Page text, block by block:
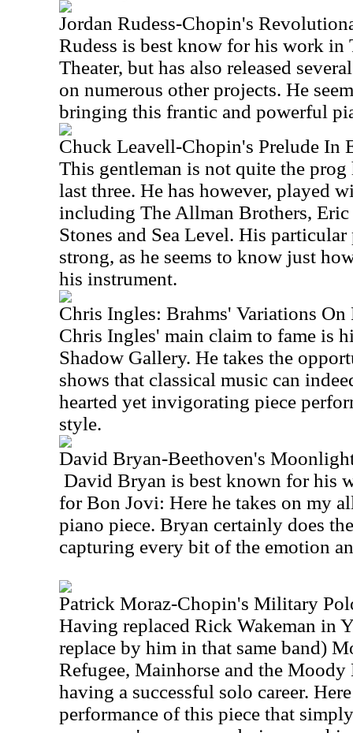
Jordan Rudess-Chopin's
Rudess is best know for his work in
Theater, but has also released
on numerous other projects. He
bringing this frantic and powerful
Chuck Leavell-Chopin's Prelude In
This gentleman is not quite the prog
last three. He has however, played
including The Allman Brothers,
Stones and Sea Level. His
strong, as he seems to know just
his instrument.
Chris Ingles: Brahms' Variations On
Chris Ingles' main claim to fame is
Shadow Gallery. He takes the
shows that classical music can
hearted yet invigorating piece
style.
David Bryan-Beethoven's
David Bryan is best known for his
for Bon Jovi: Here he takes on my
piano piece. Bryan certainly does
capturing every bit of the emotion
Patrick Moraz-Chopin's Military
Having replaced Rick Wakeman in
replace by him in that same band)
Refugee, Mainhorse and the
having a successful solo career.
performance of this piece that